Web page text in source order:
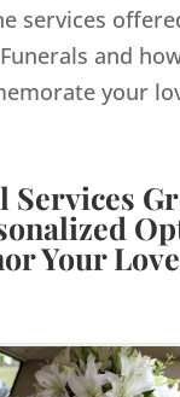
services
and
your
Services
Your